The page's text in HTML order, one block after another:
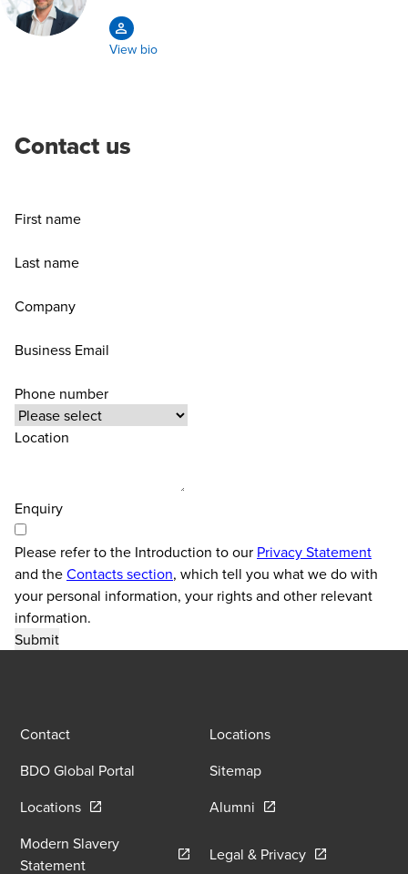
View bio
Contact us
First name
Last name
Company
Business Email
Phone number
Location
Enquiry
Please refer to the Introduction to our Privacy Statement
and theContacts section, which tell you what we do with
your personal information, your rights and other relevant
information.
Contact
Locations
BDO Global Portal
Sitemap
LocationsOpens in a new window/tab
Alumni Opens in a new
Modern Slavery
StatementOpens in a new window/tab
Legal & PrivacyOpens in a